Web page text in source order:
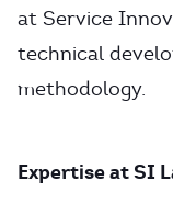
at Service
technical
methodology.
Expertise at SI